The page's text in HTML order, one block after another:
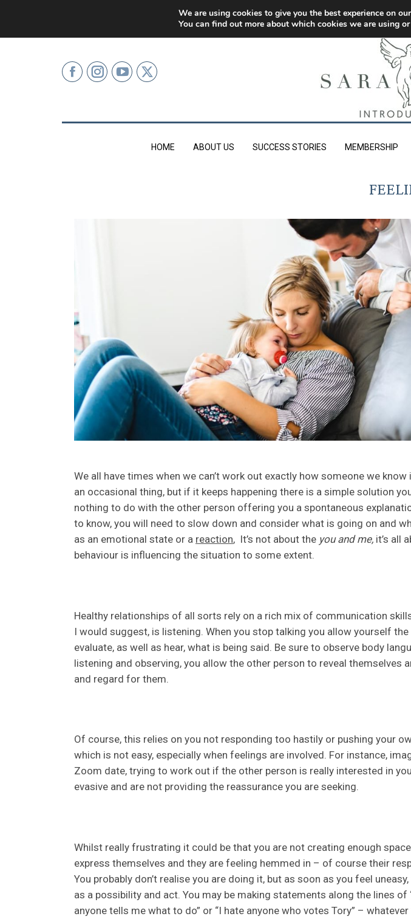
0207 499 9626 (LONDON)
HOME ABOUT US SUCCESS STORIES MEMBERSHIP
We all have times when we can’t work out exactly how someone we know
an occasional thing, but if it keeps happening there is a simple solution
nothing to do with the other person offering you a spontaneous
to know, you will need to slow down and consider what is going on and
as an emotional state or a reaction, It’s not about the you and me, it’s all
behaviour is influencing the situation to some extent.
Healthy relationships of all sorts rely on a rich mix of communication
I would suggest, is listening. When you stop talking you allow yourself
evaluate, as well as hear, what is being said. Be sure to observe body
listening and observing, you allow the other person to reveal themselves
and regard for them.
Of course, this relies on you not responding too hastily or pushing your
which is not easy, especially when feelings are involved. For instance,
Zoom date, trying to work out if the other person is really interested in
evasive and are not providing the reassurance you are seeking.
Whilst really frustrating it could be that you are not creating enough
express themselves and they are feeling hemmed in – of course their
You probably don’t realise you are doing it, but as soon as you feel
as a possibility and act. You may be making statements along the lines of
anyone tells me what to do” or “I hate anyone who votes Tory” –
We are using cookies to give you the best experience on
You can find out more about which cookies we are using